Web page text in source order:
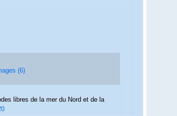
(6)
libres de la mer du Nord et de la